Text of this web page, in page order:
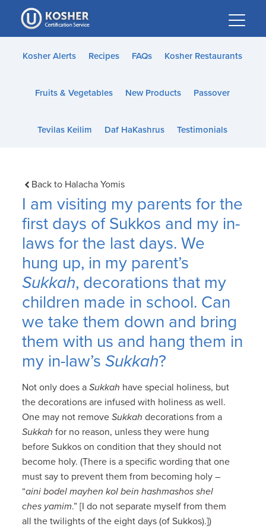
Please
note:
This
website
accessibility
Kosher Alerts Recipes FAQs Kosher Restaurants
Fruits & Vegetables New Products Passover
Tevilas Keilim Daf HaKashrus Testimonials
Back to Halacha Yomis
I am visiting my parents for the
first days of Sukkos and my in-
laws for the last days. We
hung up, in my parent’s
Sukkah, decorations that my
children made in school. Can
we take them down and bring
them with us and hang them in
my in-law’sSukkah?
Not only does aSukkah have special holiness, but
the decorations are infused with holiness as well.
One may not removeSukkah decorations from a
Sukkah for no reason, unless they were hung
before Sukkos on condition that they should not
become holy. (There is a specific wording that one
must say to prevent them from becoming holy –
“aini bodel mayhen kol bein hashmashos shel
ches yamim.” [I do not separate myself from them
all the twilights of the eight days (of Sukkos).])